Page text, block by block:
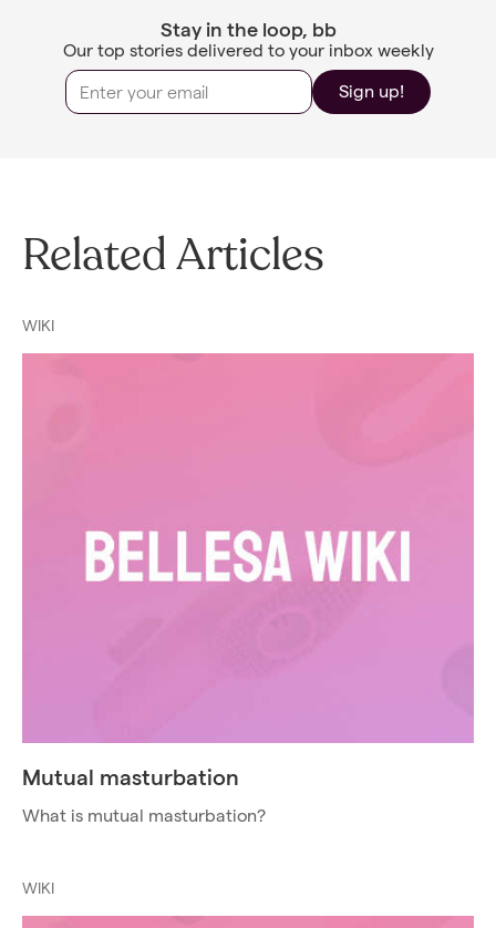
Stay in the loop, bb
Our top stories delivered to your inbox weekly
Sign up!
Related Articles
WIKI
Mutual masturbation
What is mutual masturbation?
WIKI